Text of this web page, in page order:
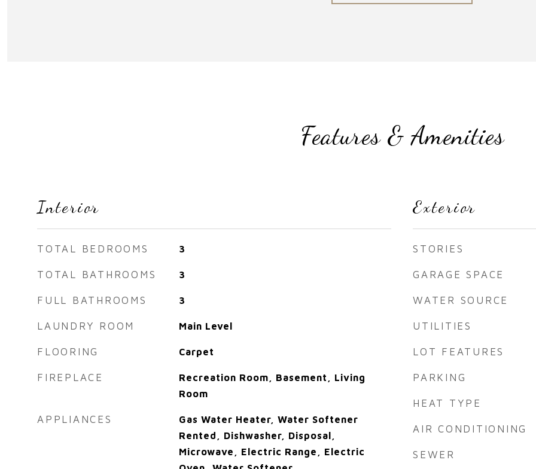
Features & Amenities
Interior
TOTAL BEDROOMS 3
TOTAL BATHROOMS 3
FULL BATHROOMS 3
LAUNDRY ROOM Main Level
FLOORING Carpet
FIREPLACE
Recreation Room, Basement, Living
Room
APPLIANCES
Gas Water Heater, Water Softener
Rented, Dishwasher, Disposal,
Microwave, Electric Range, Electric
Exterior
STORIES
GARAGE SPACE
WATER SOURCE
UTILITIES
LOT FEATURES
PARKING
HEAT TYPE
AIR CONDITIONING
SEWER